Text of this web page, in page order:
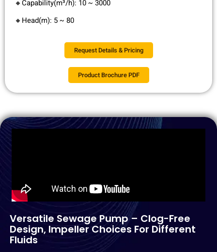
🔸Capability(m³/h): 10 ~ 3000
🔸Head(m): 5 ~ 80
Request Details & Pricing
Product Brochure PDF
Versatile Sewage Pump – Clog-Free
Design, Impeller Choices For Different
Fluids